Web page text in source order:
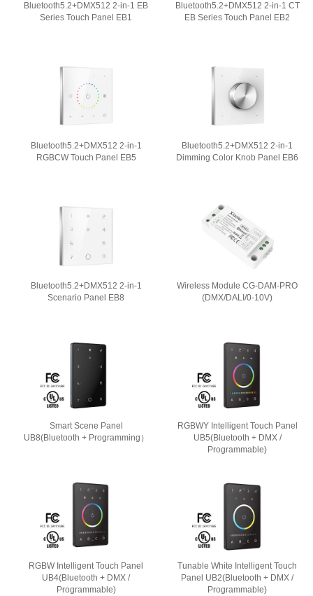
Bluetooth5.2+DMX512 2-in-1 EB
Series Touch Panel EB1
Bluetooth5.2+DMX512 2-in-1 CT
EB Series Touch Panel EB2
Bluetooth5.2+DMX512 2-in-1
RGBCW Touch Panel EB5
Bluetooth5.2+DMX512 2-in-1
Dimming Color Knob Panel EB6
Bluetooth5.2+DMX512 2-in-1
Scenario Panel EB8
Wireless Module CG-DAM-PRO
(DMX/DALI/0-10V)
Smart Scene Panel
UB8(Bluetooth + Programming）
RGBWY Intelligent Touch Panel
UB5(Bluetooth + DMX /
Programmable)
RGBW Intelligent Touch Panel
UB4(Bluetooth + DMX /
Programmable)
Tunable White Intelligent Touch
Panel UB2(Bluetooth + DMX /
Programmable)